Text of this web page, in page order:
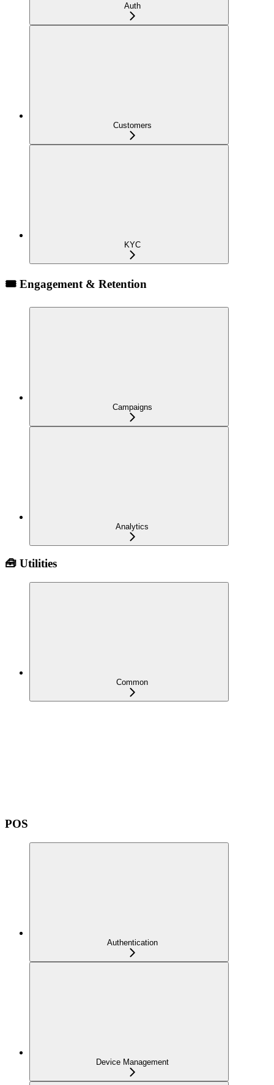
Auth
Customers
KYC
🎟️ Engagement & Retention
Campaigns
Analytics
🧰 Utilities
Common
POS
Authentication
Device Management